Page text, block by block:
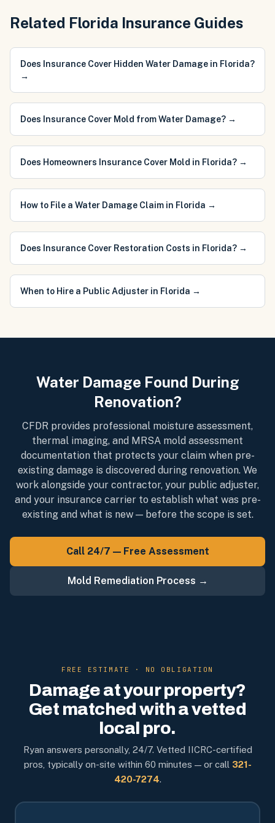
Related Florida Insurance Guides
Does Insurance Cover Hidden Water Damage in Florida?
→
Does Insurance Cover Mold from Water Damage? →
Does Homeowners Insurance Cover Mold in Florida? →
How to File a Water Damage Claim in Florida →
Does Insurance Cover Restoration Costs in Florida? →
When to Hire a Public Adjuster in Florida →
Water Damage Found During
Renovation?
CFDR provides professional moisture assessment,
thermal imaging, and MRSA mold assessment
documentation that protects your claim when pre-
existing damage is discovered during renovation. We
work alongside your contractor, your public adjuster,
and your insurance carrier to establish what was pre-
existing and what is new — before the scope is set.
Call 24/7 — Free Assessment
Mold Remediation Process →
FREE ESTIMATE · NO OBLIGATION
Damage at your property?
Get matched with a vetted
local pro.
Ryan answers personally, 24/7. Vetted IICRC-certified
pros, typically on-site within 60 minutes — or call 321-
420-7274.